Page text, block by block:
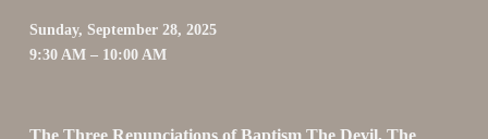
Sunday, September 28, 2025
9:30 AM
10:00 AM
The Three Renunciations of Baptism The Devil, The